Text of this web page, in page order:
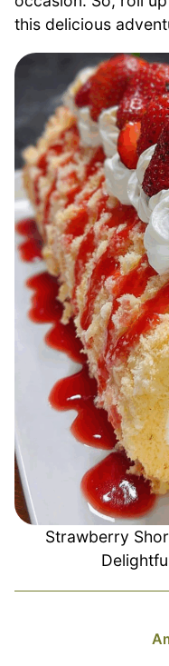
this delicious
Strawberry